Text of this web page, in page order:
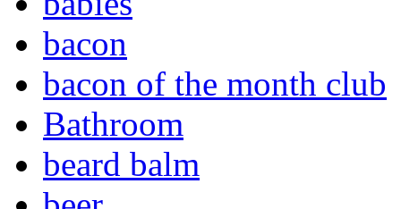
bacon
bacon of the month club
Bathroom
beard balm